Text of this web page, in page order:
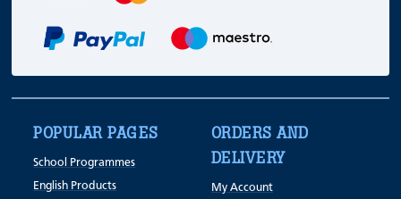
POPULAR PAGES
School Programmes
English Products
ORDERS AND
DELIVERY
My Account